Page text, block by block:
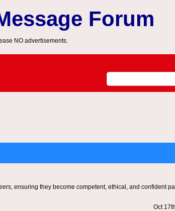
Forum
NO advertisements.
ensuring they become competent, ethical, and confident
Oct